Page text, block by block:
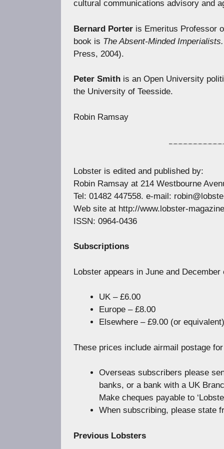
cultural communications advisory and
Bernard Porter is Emeritus Professor
book is The Absent-Minded
Press, 2004).
Peter Smith is an Open University
the University of Teesside.
Robin Ramsay
Lobster is edited and published by:
Robin Ramsay at 214 Westbourne
Tel: 01482 447558. e-mail:
Web site at http://www.lobster-
ISSN: 0964-0436
Subscriptions
Lobster appears in June and
UK – £6.00
Europe – £8.00
Elsewhere – £9.00 (or equivalent)
These prices include airmail postage
Overseas subscribers please
banks, or a bank with a UK
Make cheques payable to
When subscribing, please state
Previous Lobsters